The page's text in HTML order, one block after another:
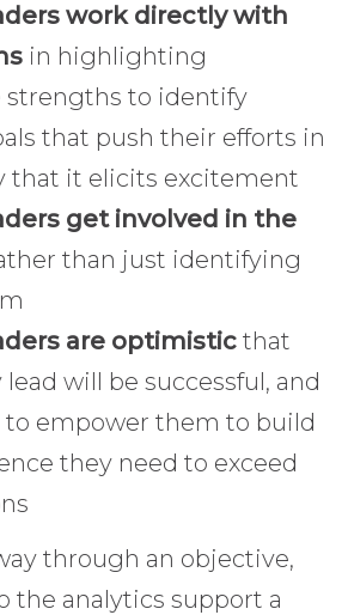
work directly with
in highlighting
strengths to identify
that push their efforts in
that it elicits excitement
get involved in the
than just identifying
are optimistic that
will be successful, and
to empower them to build
they need to exceed
through an objective,
the analytics support a